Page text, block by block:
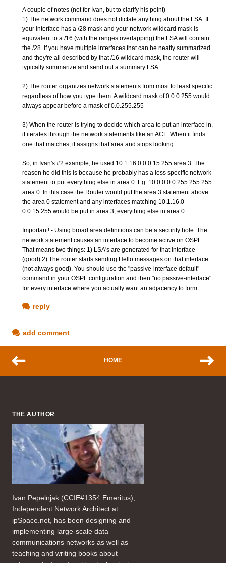
A couple of notes (not for Ivan, but to clarify his point)
1) The network command does not dictate anything about the LSA. If
your interface has a /28 mask and your network wildcard mask is
equivalent to a /16 (with the ranges overlapping) the LSA will contain
the /28. If you have multiple interfaces that can be neatly summarized
and they're all described by that /16 wildcard mask, the router will
typically summarize and send out a summary LSA.
2) The router organizes network statements from most to least specific
regardless of how you type them. A wildcard mask of 0.0.0.255 would
always appear before a mask of 0.0.255.255
3) When the router is trying to decide which area to put an interface in,
it iterates through the network statements like an ACL. When it finds
one that matches, it assigns that area and stops looking.
So, in Ivan's #2 example, he used 10.1.16.0 0.0.15.255 area 3. The
reason he did this is because he probably has a less specific network
statement to put everything else in area 0. Eg: 10.0.0.0 0.255.255.255
area 0. In this case the Router would put the area 3 statement above
the area 0 statement and any interfaces matching 10.1.16.0
0.0.15.255 would be put in area 3; everything else in area 0.
Important! - Using broad area definitions can be a security hole. The
network statement causes an interface to become active on OSPF.
That means two things: 1) LSA's are generated for that interface
(good) 2) The router starts sending Hello messages on that interface
(not always good). You should use the "passive-interface default"
command in your OSPF configuration and then "no passive-interface"
for every interface where you actually want an adjacency to form.
reply
add comment
HOME
THE AUTHOR
Ivan Pepelnjak (CCIE#1354 Emeritus),
Independent Network Architect at
ipSpace.net, has been designing and
implementing large-scale data
communications networks as well as
teaching and writing books about